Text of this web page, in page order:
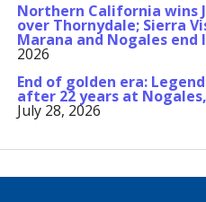
Northern California wins
over Thornydale; Sierra
Marana and Nogales
2026
End of golden era:
after 22 years at
July 28, 2026